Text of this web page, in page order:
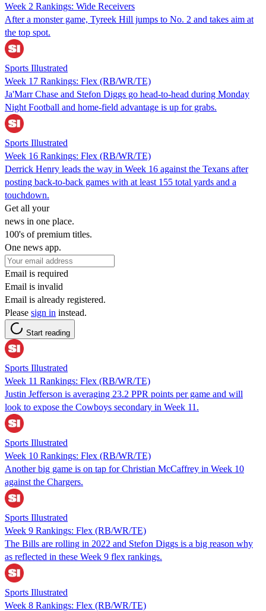
Week 2 Rankings: Wide Receivers
After a monster game, Tyreek Hill jumps to No. 2 and takes aim at
the top spot.
Sports Illustrated
Week 17 Rankings: Flex (RB/WR/TE)
Ja'Marr Chase and Stefon Diggs go head-to-head during Monday
Night Football and home-field advantage is up for grabs.
Sports Illustrated
Week 16 Rankings: Flex (RB/WR/TE)
Derrick Henry leads the way in Week 16 against the Texans after
posting back-to-back games with at least 155 total yards and a
touchdown.
Get all your
news in one place.
100's of premium titles.
One news app.
Email is required
Email is invalid
Email is already registered.
Please sign in instead.
Start reading
Sports Illustrated
Week 11 Rankings: Flex (RB/WR/TE)
Justin Jefferson is averaging 23.2 PPR points per game and will
look to expose the Cowboys secondary in Week 11.
Sports Illustrated
Week 10 Rankings: Flex (RB/WR/TE)
Another big game is on tap for Christian McCaffrey in Week 10
against the Chargers.
Sports Illustrated
Week 9 Rankings: Flex (RB/WR/TE)
The Bills are rolling in 2022 and Stefon Diggs is a big reason why
as reflected in these Week 9 flex rankings.
Sports Illustrated
Week 8 Rankings: Flex (RB/WR/TE)